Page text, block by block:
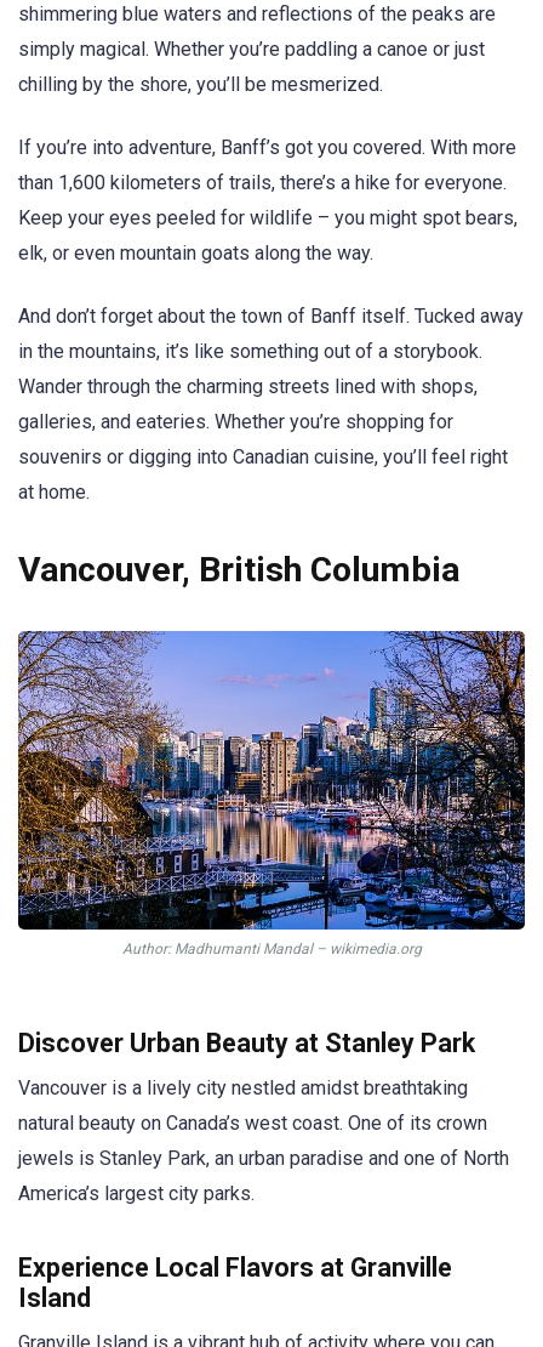
shimmering blue waters and reflections of the peaks are
simply magical. Whether you’re paddling a canoe or just
chilling by the shore, you’ll be mesmerized.
If you’re into adventure, Banff’s got you covered. With more
than 1,600 kilometers of trails, there’s a hike for everyone.
Keep your eyes peeled for wildlife – you might spot bears,
elk, or even mountain goats along the way.
And don’t forget about the town of Banff itself. Tucked away
in the mountains, it’s like something out of a storybook.
Wander through the charming streets lined with shops,
galleries, and eateries. Whether you’re shopping for
souvenirs or digging into Canadian cuisine, you’ll feel right
at home.
Vancouver, British Columbia
Author: Madhumanti Mandal – wikimedia.org
Discover Urban Beauty at Stanley Park
Vancouver is a lively city nestled amidst breathtaking
natural beauty on Canada’s west coast. One of its crown
jewels is Stanley Park, an urban paradise and one of North
America’s largest city parks.
Experience Local Flavors at Granville
Island
Granville Island is a vibrant hub of activity where you can